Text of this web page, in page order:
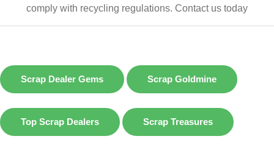
comply with recycling regulations. Contact us today
Scrap Dealer Gems Scrap Goldmine
Top Scrap Dealers Scrap Treasures